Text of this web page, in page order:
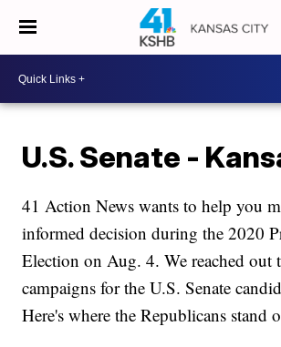
U.S. Senate -
41 Action News wants to help you
informed decision during the 2020
Election on Aug. 4. We reached out
campaigns for the U.S. Senate
Here's where the Republicans stand